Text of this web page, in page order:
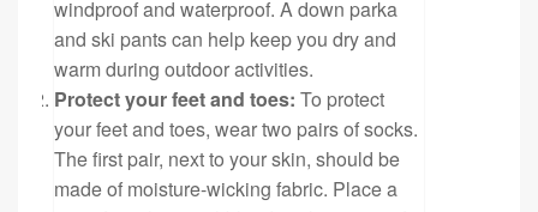
windproof and waterproof. A down parka
and ski pants can help keep you dry and
warm during outdoor activities.
Protect your feet and toes: To protect
your feet and toes, wear two pairs of socks.
The first pair, next to your skin, should be
made of moisture-wicking fabric. Place a